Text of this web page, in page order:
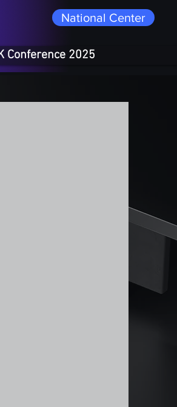
National Center
Conference 2025